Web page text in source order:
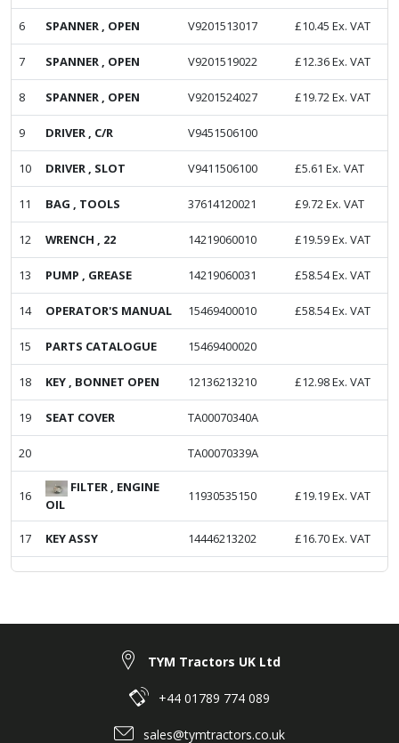
6 SPANNER , OPEN V9201513017 £10.45 Ex. VAT
7 SPANNER , OPEN V9201519022 £12.36Ex. VAT
8 SPANNER , OPEN V9201524027 £19.72Ex. VAT
9 DRIVER , C/R V9451506100
10 DRIVER , SLOT V9411506100 £5.61 Ex. VAT
11 BAG , TOOLS 37614120021 £9.72Ex. VAT
12 WRENCH , 22 14219060010 £19.59Ex. VAT
13 PUMP , GREASE 14219060031 £58.54Ex. VAT
14 OPERATOR'S MANUAL 15469400010 £58.54Ex. VAT
15 PARTS CATALOGUE 15469400020
18 KEY , BONNET OPEN 12136213210 £12.98Ex. VAT
19 SEAT COVER TA00070340A
20 TA00070339A
16
FILTER , ENGINE
OIL
11930535150 £19.19Ex. VAT
17 KEY ASSY 14446213202 £16.70Ex. VAT
TYM Tractors UK Ltd
+44 01789 774 089
sales@tymtractors.co.uk